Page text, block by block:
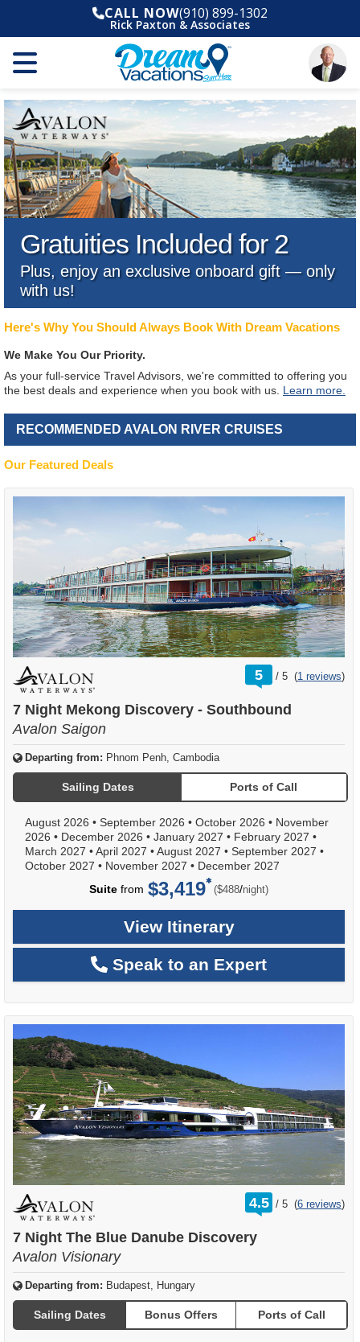
CALL NOW(910) 899-1302
Rick Paxton & Associates
Gratuities Included for 2
Plus, enjoy an exclusive onboard gift — only
with us!
Here's Why You Should Always Book With Dream Vacations
We Make You Our Priority.
As your full-service Travel Advisors, we're committed to offering you
the best deals and experience when you book with us. Learn more.
RECOMMENDED AVALON RIVER CRUISES
Our Featured Deals
5 /
rating
out
5 (1 reviews)
7 Night Mekong Discovery - Southbound
Avalon Saigon
Departing from: Phnom Penh, Cambodia
Sailing Dates Ports of Call
August 2026 • September 2026 • October 2026 • November
2026 • December 2026 • January 2027 • February 2027 •
March 2027 •April 2027 •August 2027 • September 2027 •
October 2027 • November 2027 • December 2027
Suite from $3,419 ($488/per
night)
View Itinerary
Speak to an Expert
4.5 /
rating
out
5 (6 reviews)
7 Night The Blue Danube Discovery
Avalon Visionary
Departing from: Budapest, Hungary
Sailing Dates Bonus Offers Ports of Call